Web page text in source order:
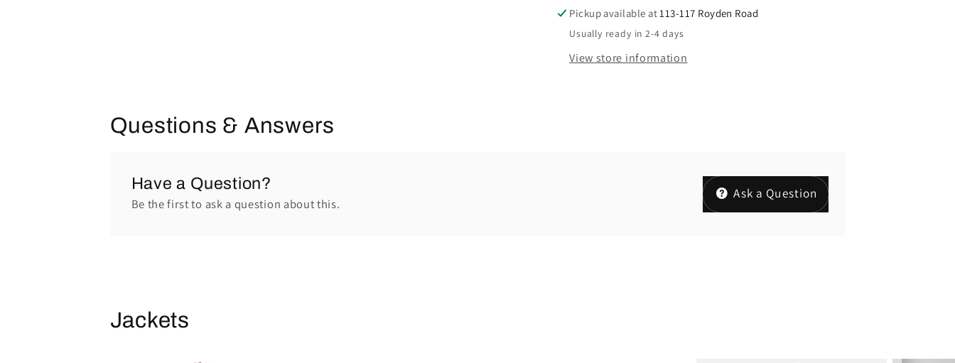
Pickup available at113-117 Royden Road
Usually ready in 2-4 days
View store information
Questions & Answers
Have a Question?
Be the first to ask a question about this.
Ask a Question
Jackets